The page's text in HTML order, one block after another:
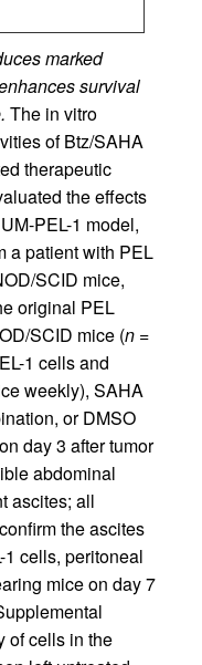
marked
survival
The in vitro
of Btz/SAHA
therapeutic
the effects
PEL-1 model,
a patient with PEL
SCID mice,
original PEL
SCID mice (n =
1 cells and
weekly), SAHA
or DMSO
day 3 after tumor
abdominal
ascites; all
the ascites
cells, peritoneal
mice on day 7
of cells in the